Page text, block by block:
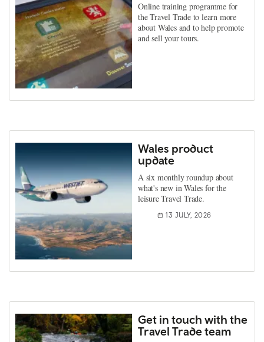
Online training programme for
the Travel Trade to learn more
about Wales and to help promote
and sell your tours.
Wales product
update
A six monthly roundup about
what's new in Wales for the
leisure Travel Trade.
13 JULY, 2026
Get in touch with the
Travel Trade team